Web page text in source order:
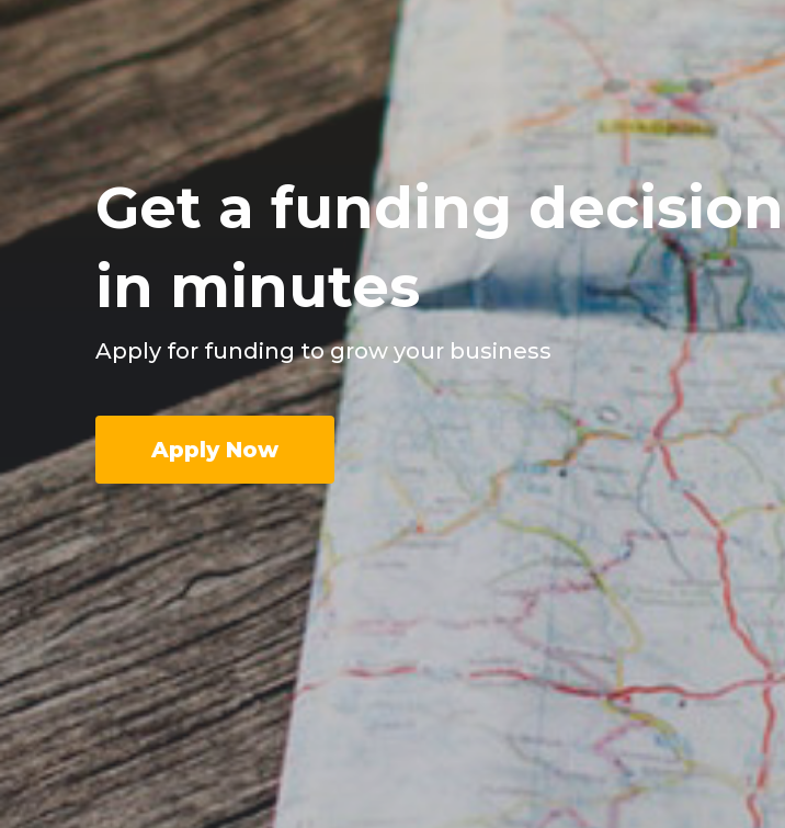
Get a funding decision
in minutes
Apply for funding to grow your business
Apply Now